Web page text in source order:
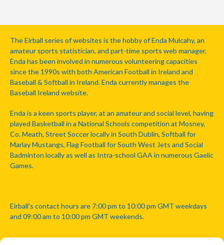
The Eirball series of websites is the hobby of Enda Mulcahy, an
amateur sports statistician, and part-time sports web manager.
Enda has been involved in numerous volunteering capacities
since the 1990s with both American Football in Ireland and
Baseball & Softball in Ireland. Enda currently manages the
Baseball Ireland website.
Enda is a keen sports player, at an amateur and social level, having
played Basketball in a National Schools competition at Mosney,
Co. Meath, Street Soccer locally in South Dublin, Softball for
Marlay Mustangs, Flag Football for South West Jets and Social
Badminton locally as well as Intra-school GAA in numerous Gaelic
Games.
Eirball's contact hours are 7:00 pm to 10:00 pm GMT weekdays
and 09:00 am to 10:00 pm GMT weekends.